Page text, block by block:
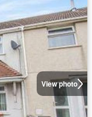
View photo